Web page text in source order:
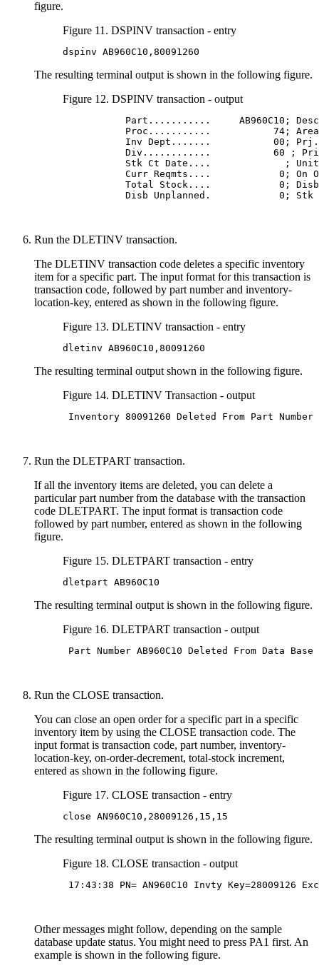
figure.
Figure 11. DSPINV transaction - entry
dspinv AB960C10,80091260
The resulting terminal output is shown in the following figure.
Figure 12. DSPINV transaction - output
Part...........     AB960C10;
Proc...........           74;
Inv Dept.......           00;
Div............           60 ;
Stk Ct Date....             ;
Curr Reqmts....            0; On
Total Stock....            0;
Disb Unplanned.            0; Stk
Run the DLETINV transaction.
The DLETINV transaction code deletes a specific inventory
item for a specific part. The input format for this transaction is
transaction code, followed by part number and inventory-
location-key, entered as shown in the following figure.
Figure 13. DLETINV transaction - entry
dletinv AB960C10,80091260
The resulting terminal output shown in the following figure.
Figure 14. DLETINV Transaction - output
Inventory 80091260 Deleted From Part Number
Run the DLETPART transaction.
If all the inventory items are deleted, you can delete a
particular part number from the database with the transaction
code DLETPART. The input format is transaction code
followed by part number, entered as shown in the following
figure.
Figure 15. DLETPART transaction - entry
dletpart AB960C10
The resulting terminal output is shown in the following figure.
Figure 16. DLETPART transaction - output
Part Number AB960C10 Deleted From Data Base
Run the CLOSE transaction.
You can close an open order for a specific part in a specific
inventory item by using the CLOSE transaction code. The
input format is transaction code, part number, inventory-
location-key, on-order-decrement, total-stock increment,
entered as shown in the following figure.
Figure 17. CLOSE transaction - entry
close AN960C10,28009126,15,15
The resulting terminal output is shown in the following figure.
Figure 18. CLOSE transaction - output
17:43:38 PN= AN960C10 Invty Key=28009126
Other messages might follow, depending on the sample
database update status. You might need to press PA1 first. An
example is shown in the following figure.